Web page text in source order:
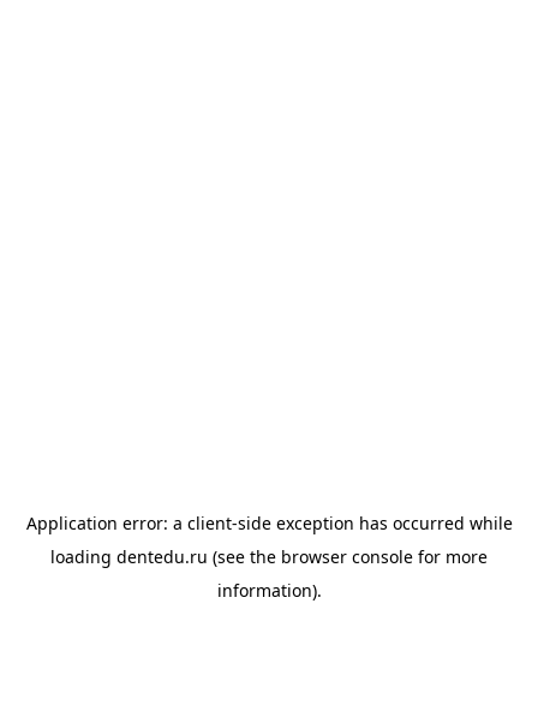
Application error: a client-side exception has occurred while
loading dentedu.ru (see the browser console for more
information).